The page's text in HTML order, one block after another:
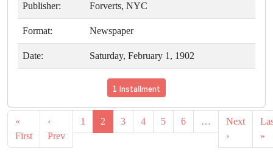
Publisher: Forverts, NYC
Format: Newspaper
Date: Saturday, February 1, 1902
1 Installment
«
First
‹
Prev
1 2 3 4 5 6 …
Next
›
»